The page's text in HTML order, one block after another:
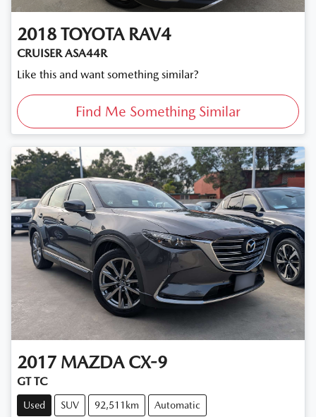
2018 TOYOTA RAV4
CRUISER ASA44R
Like this and want something similar?
Find Me Something Similar
2017 MAZDA CX-9
GT TC
Used SUV 92,511km Automatic